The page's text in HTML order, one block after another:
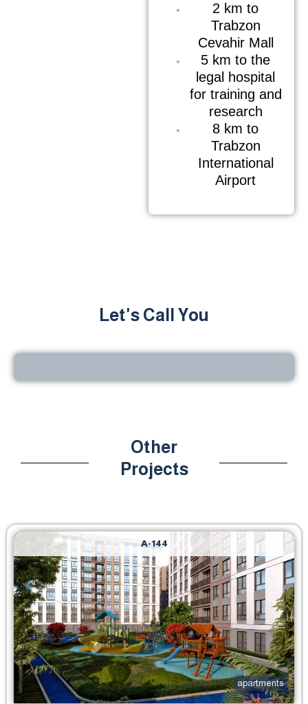
2 km to
Trabzon
Cevahir Mall
5 km to the
legal hospital
for training and
research
8 km to
Trabzon
International
Airport
Let's Call You
Other
Projects
apartments
A-144